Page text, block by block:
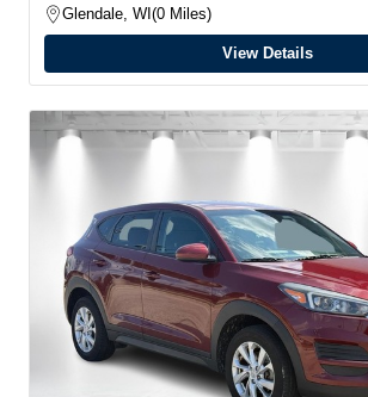
Glendale, WI 0 Miles
View Details